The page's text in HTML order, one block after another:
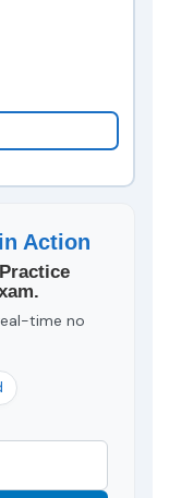
Action
time no